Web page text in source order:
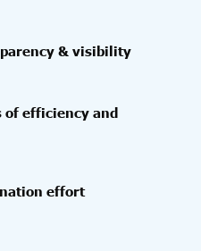
& visibility
of efficiency and
effort